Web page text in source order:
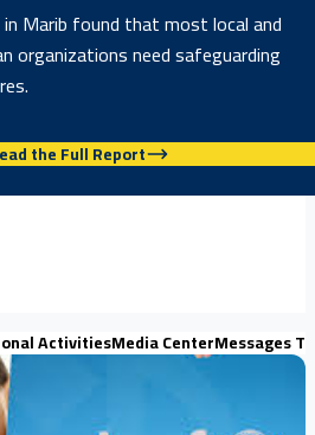
Marib found that most local and
organizations need safeguarding
the Full Report
ActivitiesMedia CenterMessages